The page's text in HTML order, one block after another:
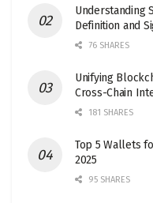
Understanding
Definition and
76 SHARES
Unifying
Cross-Chain
181 SHARES
Top 5 Wallets
2025
95 SHARES